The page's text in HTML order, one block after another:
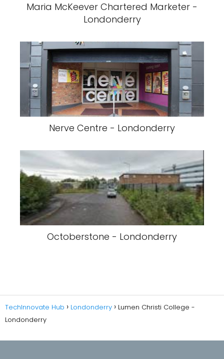
Maria McKeever Chartered Marketer -
Londonderry
Nerve Centre - Londonderry
Octoberstone - Londonderry
TechInnovate Hub Londonderry
Lumen Christi College -
Londonderry